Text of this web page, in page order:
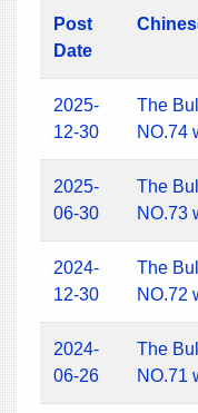
Post
Date
2025-
12-30
The
NO.74
2025-
06-30
The
NO.73
2024-
12-30
The
NO.72
2024-
06-26
The
NO.71